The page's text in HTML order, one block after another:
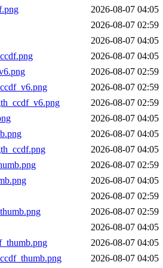
2026-08-07 04:05
2026-08-07 02:59
2026-08-07 04:05
2026-08-07 04:05
2026-08-07 02:59
2026-08-07 02:59
2026-08-07 02:59
2026-08-07 04:05
2026-08-07 04:05
2026-08-07 04:05
2026-08-07 02:59
2026-08-07 04:05
2026-08-07 02:59
2026-08-07 02:59
2026-08-07 04:05
2026-08-07 04:05
2026-08-07 04:05